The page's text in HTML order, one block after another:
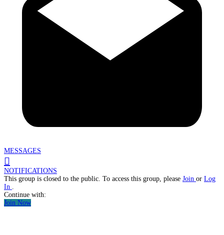
MESSAGES
NOTIFICATIONS
This group is closed to the public. To access this group, please Join or Log
In
Continue with:
Join Now